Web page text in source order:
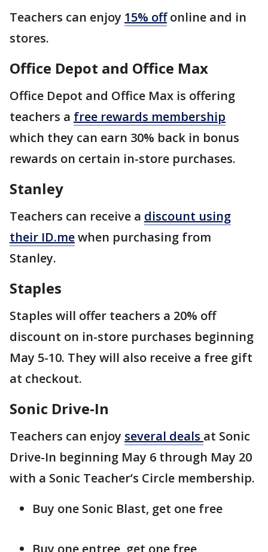
Teachers can enjoy 15% offonline and in
stores.
Office Depot and Office Max
Office Depot and Office Max is offering
teachers a free rewards membership
which they can earn 30% back in bonus
rewards on certain in-store purchases.
Stanley
Teachers can receive a discount using
their ID.mewhen purchasing from
Stanley.
Staples
Staples will offer teachers a 20% off
discount on in-store purchases beginning
May 5-10. They will also receive a free gift
at checkout.
Sonic Drive-In
Teachers can enjoy several deals at Sonic
Drive-In beginning May 6 through May 20
with a Sonic Teacher’s Circle membership.
Buy one Sonic Blast, get one free
Buy one entree, get one free